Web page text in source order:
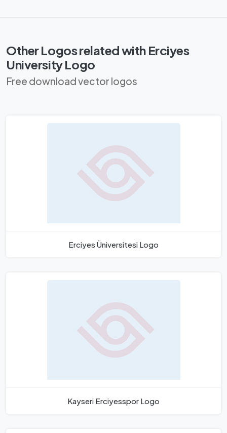
Other Logos related with Erciyes
University Logo
Free download vector logos
Erciyes Üniversitesi Logo
Kayseri Erciyesspor Logo